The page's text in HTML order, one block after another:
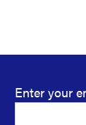
Enter your